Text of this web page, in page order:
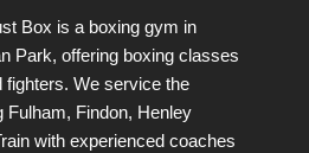
Box is a boxing gym in
Park, offering boxing classes
fighters. We service the
Fulham, Findon, Henley
with experienced coaches